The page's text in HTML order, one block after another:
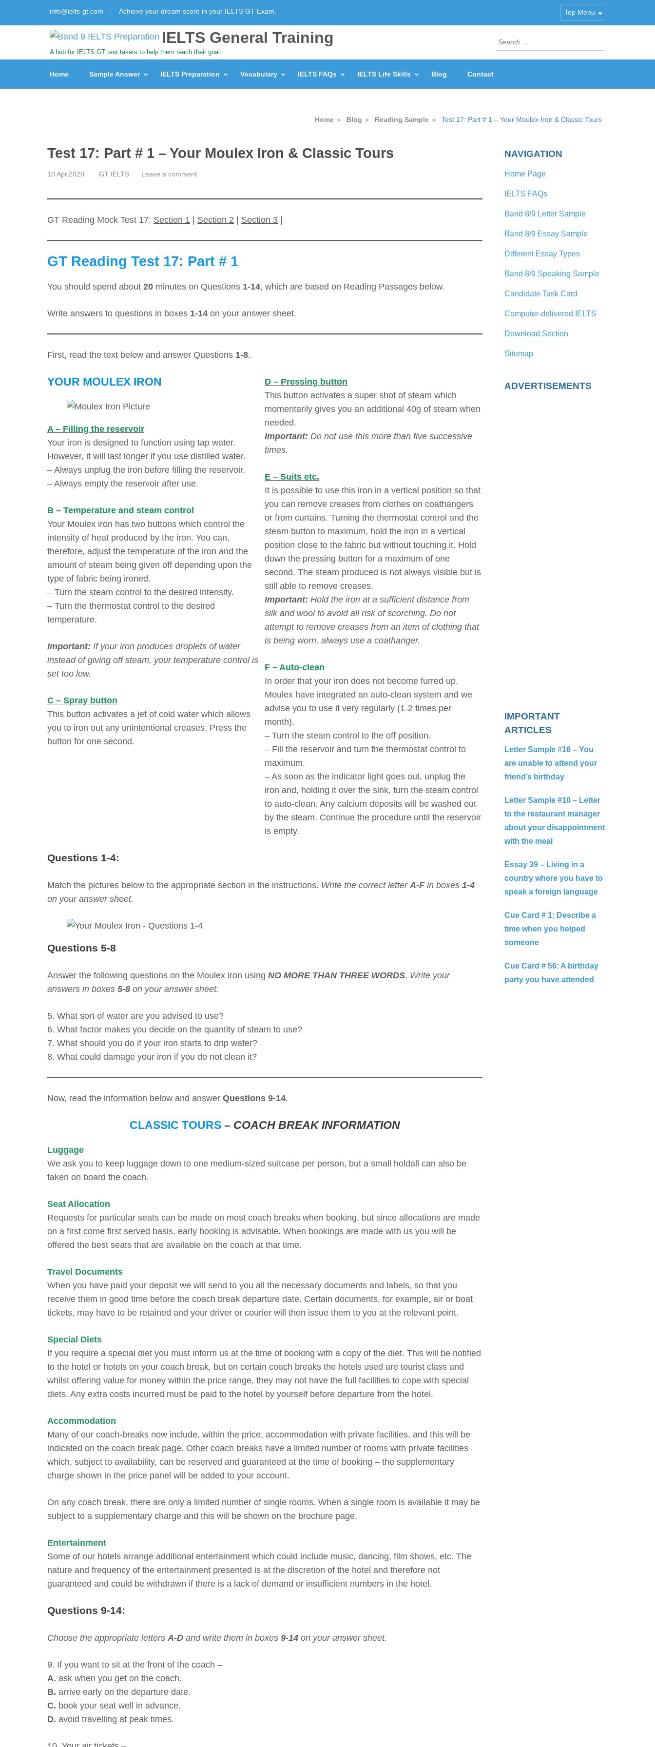
info@ielts-gt.com Achieve your dream score in your IELTS GT Exam. Top Menu
IELTS General Training
A hub for IELTS GT test takers to help them reach their goal.
Search
for:
Home Sample Answer IELTS Preparation Vocabulary IELTS FAQs IELTS Life Skills Blog Contact
Home » Blog » Reading Sample » Test 17: Part # 1 – Your Moulex Iron & Classic Tours
Test 17: Part # 1 – Your Moulex Iron & Classic Tours
10 Apr,2020 GT IELTS Leave a comment
GT Reading Mock Test 17: Section 1 Section 2 Section 3
GT Reading Test 17: Part # 1
You should spend about 20 minutes on Questions 1-14, which are based on Reading Passages below.
Write answers to questions in boxes 1-14 on your answer sheet.
First, read the text below and answer Questions 1-8.
YOUR MOULEX IRON
A – Filling the reservoir
Your iron is designed to function using tap water.
However, it will last longer if you use distilled water.
– Always unplug the iron before filling the reservoir.
– Always empty the reservoir after use.
B – Temperature and steam control
Your Moulex iron has two buttons which control the
intensity of heat produced by the iron. You can,
therefore, adjust the temperature of the iron and the
amount of steam being given off depending upon the
type of fabric being ironed.
– Turn the steam control to the desired intensity.
– Turn the thermostat control to the desired
temperature.
Important: If your iron produces droplets of water
instead of giving off steam, your temperature control is
set too low.
C – Spray button
This button activates a jet of cold water which allows
you to iron out any unintentional creases. Press the
button for one second.
D – Pressing button
This button activates a super shot of steam which
momentarily gives you an additional 40g of steam when
needed.
Important: Do not use this more than five successive
times.
E – Suits etc.
It is possible to use this iron in a vertical position so that
you can remove creases from clothes on coathangers
or from curtains. Turning the thermostat control and the
steam button to maximum, hold the iron in a vertical
position close to the fabric but without touching it. Hold
down the pressing button for a maximum of one
second. The steam produced is not always visible but is
still able to remove creases.
Important: Hold the iron at a sufficient distance from
silk and wool to avoid all risk of scorching. Do not
attempt to remove creases from an item of clothing that
is being worn, always use a coathanger.
F – Auto-clean
In order that your iron does not become furred up,
Moulex have integrated an auto-clean system and we
advise you to use it very regularly (1-2 times per
month).
– Turn the steam control to the off position.
– Fill the reservoir and turn the thermostat control to
maximum.
– As soon as the indicator light goes out, unplug the
iron and, holding it over the sink, turn the steam control
to auto-clean. Any calcium deposits will be washed out
by the steam. Continue the procedure until the reservoir
is empty.
Questions 1-4:
Match the pictures below to the appropriate section in the instructions. Write the correct letter A-Fin boxes 1-4
on your answer sheet.
Questions 5-8
Answer the following questions on the Moulex iron using NO MORE THAN THREE WORDS. Write your
answers in boxes 5-8 on your answer sheet.
5. What sort of water are you advised to use?
6. What factor makes you decide on the quantity of steam to use?
7. What should you do if your iron starts to drip water?
8. What could damage your iron if you do not clean it?
Now, read the information below and answer Questions 9-14.
CLASSIC TOURS– COACH BREAK INFORMATION
Luggage
We ask you to keep luggage down to one medium-sized suitcase per person, but a small holdall can also be
taken on board the coach.
Seat Allocation
Requests for particular seats can be made on most coach breaks when booking, but since allocations are made
on a first come first served basis, early booking is advisable. When bookings are made with us you will be
offered the best seats that are available on the coach at that time.
Travel Documents
When you have paid your deposit we will send to you all the necessary documents and labels, so that you
receive them in good time before the coach break departure date. Certain documents, for example, air or boat
tickets, may have to be retained and your driver or courier will then issue them to you at the relevant point.
Special Diets
If you require a special diet you must inform us at the time of booking with a copy of the diet. This will be notified
to the hotel or hotels on your coach break, but on certain coach breaks the hotels used are tourist class and
whilst offering value for money within the price range, they may not have the full facilities to cope with special
diets. Any extra costs incurred must be paid to the hotel by yourself before departure from the hotel.
Accommodation
Many of our coach-breaks now include, within the price, accommodation with private facilities, and this will be
indicated on the coach break page. Other coach breaks have a limited number of rooms with private facilities
which, subject to availability, can be reserved and guaranteed at the time of booking – the supplementary
charge shown in the price panel will be added to your account.
On any coach break, there are only a limited number of single rooms. When a single room is available it may be
subject to a supplementary charge and this will be shown on the brochure page.
Entertainment
Some of our hotels arrange additional entertainment which could include music, dancing, film shows, etc. The
nature and frequency of the entertainment presented is at the discretion of the hotel and therefore not
guaranteed and could be withdrawn if there is a lack of demand or insufficient numbers in the hotel.
Questions 9-14:
Choose the appropriate letters A-D and write them in boxes 9-14 on your answer sheet.
9. If you want to sit at the front of the coach –
A. ask when you get on the coach.
B. arrive early on the departure date.
C. book your seat well in advance.
D. avoid travelling at peak times.
NAVIGATION
Home Page
IELTS FAQs
Band 8/9 Letter Sample
Band 8/9 Essay Sample
Different Essay Types
Band 8/9 Speaking Sample
Candidate Task Card
Computer-delivered IELTS
Download Section
Sitemap
ADVERTISEMENTS
IMPORTANT
ARTICLES
Letter Sample #16 – You
are unable to attend your
friend’s birthday
Letter Sample #10 – Letter
to the restaurant manager
about your disappointment
with the meal
Essay 39 – Living in a
country where you have to
speak a foreign language
Cue Card # 1: Describe a
time when you helped
someone
Cue Card # 56: A birthday
party you have attended